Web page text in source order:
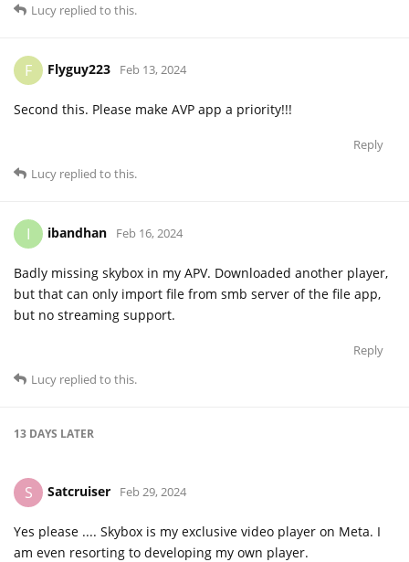
Lucy replied to this.
F Flyguy223 Feb 13, 2024
Second this. Please make AVP app a priority!!!
Reply
Lucy replied to this.
I ibandhan Feb 16, 2024
Badly missing skybox in my APV. Downloaded another player,
but that can only import file from smb server of the file app,
but no streaming support.
Reply
Lucy replied to this.
13 DAYS LATER
S Satcruiser Feb 29, 2024
Yes please .... Skybox is my exclusive video player on Meta. I
am even resorting to developing my own player.